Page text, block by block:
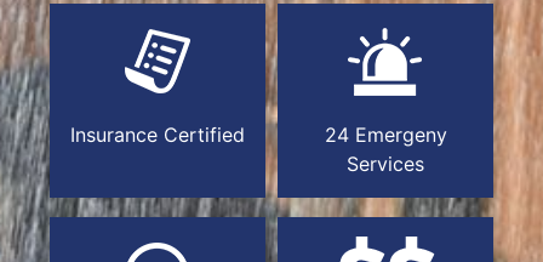
Insurance Certified
24 Emergeny
Services